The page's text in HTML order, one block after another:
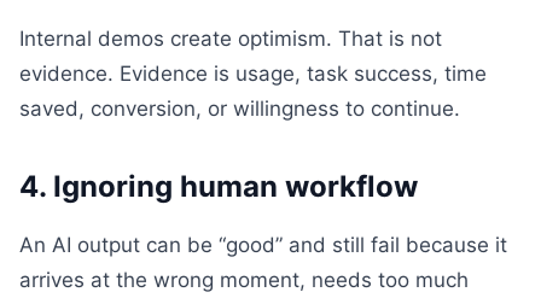
Internal demos create optimism. That is not
evidence. Evidence is usage, task success, time
saved, conversion, or willingness to continue.
4. Ignoring human workflow
An AI output can be “good” and still fail because it
arrives at the wrong moment, needs too much